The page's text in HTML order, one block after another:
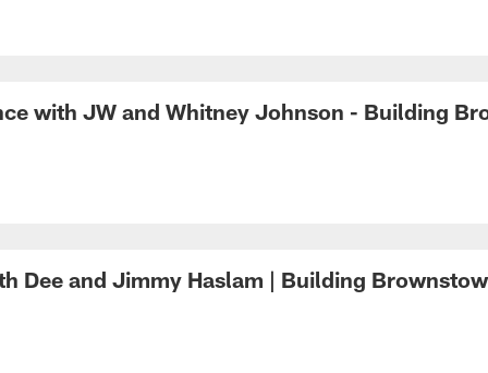
with JW and Whitney Johnson - Building
Dee and Jimmy Haslam | Building